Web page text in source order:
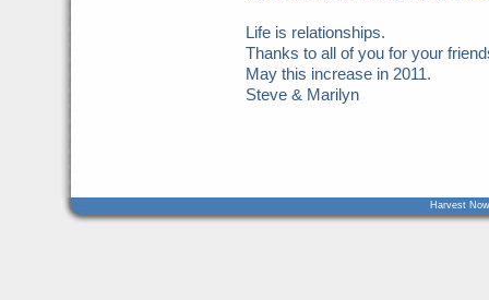
Life is relationships.
Thanks to all of you for your
May this increase in 2011.
Steve & Marilyn
Harvest